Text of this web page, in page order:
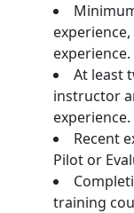
experience.
At least
instructor
experience.
Recent
Pilot or
training